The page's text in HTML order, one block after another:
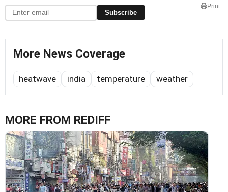
Subscribe
Print
More News Coverage
heatwave india temperature weather
MORE FROM REDIFF